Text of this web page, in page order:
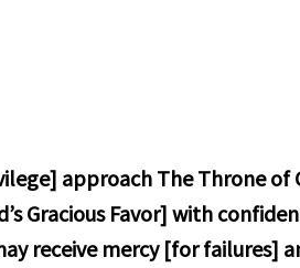
approach The Throne of
Gracious Favor] with
receive mercy [for failures]